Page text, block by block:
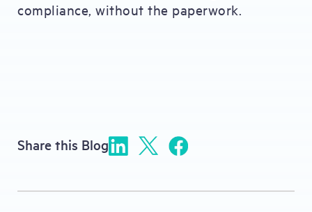
compliance, without the paperwork.
Share this Blog